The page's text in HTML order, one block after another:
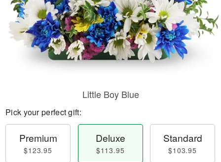
Little Boy Blue
Pick your perfect gift:
Premium
$123.95
Deluxe
$113.95
Standard
$103.95